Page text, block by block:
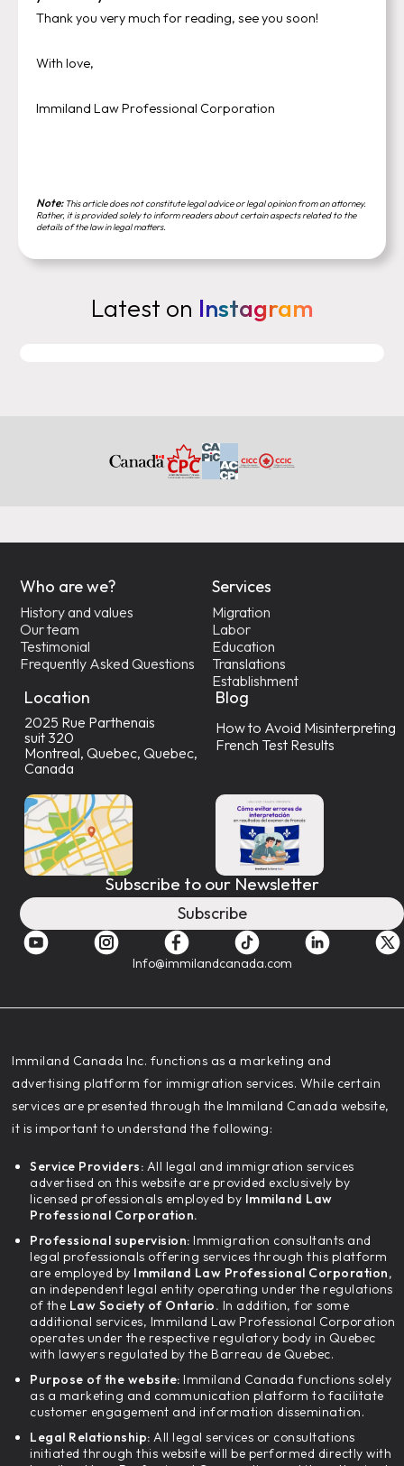
Thank you very much for reading, see you soon!
With love,
Immiland Law Professional Corporation
Note:This article does not constitute legal advice or legal opinion from an attorney.
Rather, it is provided solely to inform readers about certain aspects related to the
details of the law in legal matters.
Latest on Instagram
Who are we?
History and values
Our team
Testimonial
Frequently Asked Questions
Services
Migration
Labor
Education
Translations
Establishment
Location
2025 Rue Parthenais
suit 320
Montreal, Quebec, Quebec,
Canada
Blog
How to Avoid Misinterpreting
French Test Results
Subscribe to our Newsletter
Subscribe
Info@immilandcanada.com
‍Immiland Canada Inc. functions as a marketing and
advertising platform for immigration services. While certain
services are presented through the Immiland Canada website,
it is important to understand the following:
Service Providers: All legal and immigration services
advertised on this website are provided exclusively by
licensed professionals employed by Immiland Law
Professional Corporation.
Professional supervision: Immigration consultants and
legal professionals offering services through this platform
are employed by Immiland Law Professional Corporation,
an independent legal entity operating under the regulations
of the Law Society of Ontario. In addition, for some
additional services, Immiland Law Professional Corporation
operates under the respective regulatory body in Quebec
with lawyers regulated by the Barreau de Quebec.
Purpose of the website: Immiland Canada functions solely
as a marketing and communication platform to facilitate
customer engagement and information dissemination.
Legal Relationship: All legal services or consultations
initiated through this website will be performed directly with